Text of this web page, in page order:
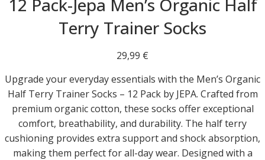
12 Pack-Jepa Men’s Organic Half
Terry Trainer Socks
29,99 €
Upgrade your everyday essentials with the Men’s Organic
Half Terry Trainer Socks – 12 Pack by JEPA. Crafted from
premium organic cotton, these socks offer exceptional
comfort, breathability, and durability. The half terry
cushioning provides extra support and shock absorption,
making them perfect for all-day wear. Designed with a